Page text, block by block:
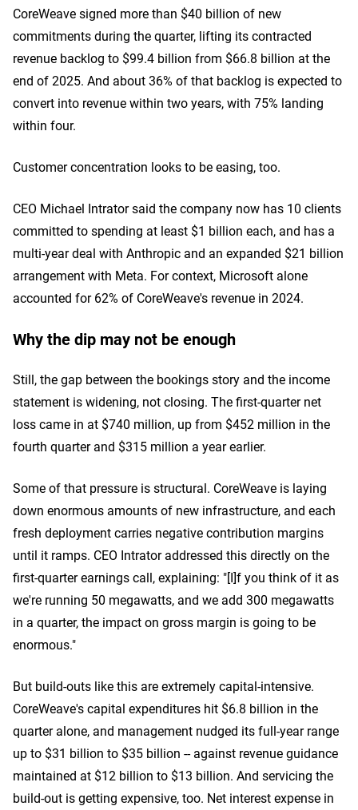
CoreWeave signed more than $40 billion of new
commitments during the quarter, lifting its contracted
revenue backlog to $99.4 billion from $66.8 billion at the
end of 2025. And about 36% of that backlog is expected to
convert into revenue within two years, with 75% landing
within four.
Customer concentration looks to be easing, too.
CEO Michael Intrator said the company now has 10 clients
committed to spending at least $1 billion each, and has a
multi-year deal with Anthropic and an expanded $21 billion
arrangement with Meta. For context, Microsoft alone
accounted for 62% of CoreWeave's revenue in 2024.
Why the dip may not be enough
Still, the gap between the bookings story and the income
statement is widening, not closing. The first-quarter net
loss came in at $740 million, up from $452 million in the
fourth quarter and $315 million a year earlier.
Some of that pressure is structural. CoreWeave is laying
down enormous amounts of new infrastructure, and each
fresh deployment carries negative contribution margins
until it ramps. CEO Intrator addressed this directly on the
first-quarter earnings call, explaining: "[I]f you think of it as
we're running 50 megawatts, and we add 300 megawatts
in a quarter, the impact on gross margin is going to be
enormous."
But build-outs like this are extremely capital-intensive.
CoreWeave's capital expenditures hit $6.8 billion in the
quarter alone, and management nudged its full-year range
up to $31 billion to $35 billion -- against revenue guidance
maintained at $12 billion to $13 billion. And servicing the
build-out is getting expensive, too. Net interest expense in